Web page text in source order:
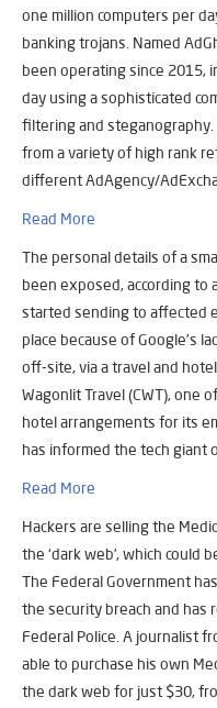
one million computers per
banking trojans. Named
been operating since 2015,
day using a sophisticated
filtering and
from a variety of high rank
different AdAgency/
Read More
The personal details of a
been exposed, according to
started sending to affected
place because of Google’s
off-site, via a travel and
Wagonlit Travel (CWT), one
hotel arrangements for its
has informed the tech giant
Read More
Hackers are selling the
the ‘dark web’, which could
The Federal Government
the security breach and
Federal Police. A journalist
able to purchase his own
the dark web for just $30,